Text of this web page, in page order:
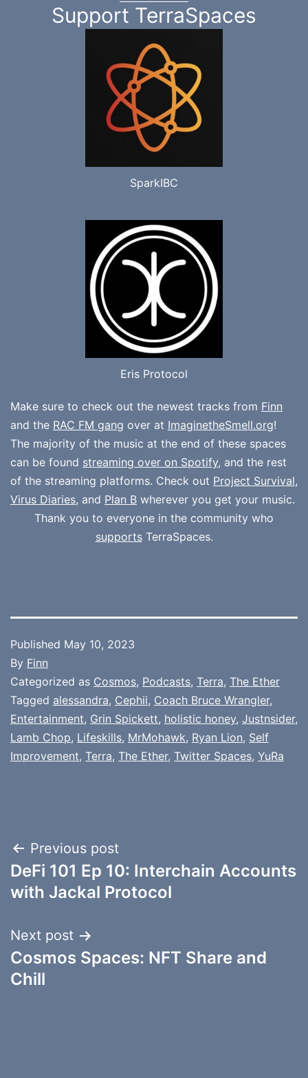
Support TerraSpaces
SparkIBC
Eris Protocol
Make sure to check out the newest tracks from Finn
and the RAC FM gang over at ImaginetheSmell.org!
The majority of the music at the end of these spaces
can be found streaming over on Spotify, and the rest
of the streaming platforms. Check out Project Survival,
Virus Diaries, and Plan B wherever you get your music.
Thank you to everyone in the community who
supportsTerraSpaces.
Published May 10, 2023
By Finn
Categorized as Cosmos, Podcasts, Terra, The Ether
Tagged alessandra, Cephii, Coach Bruce Wrangler,
Entertainment, Grin Spickett, holistic honey, Justnsider,
Lamb Chop, Lifeskills, MrMohawk, Ryan Lion, Self
Improvement, Terra, The Ether, Twitter Spaces, YuRa
Post
navigation
Previous post
DeFi 101 Ep 10: Interchain Accounts
with Jackal Protocol
Next post
Cosmos Spaces: NFT Share and
Chill